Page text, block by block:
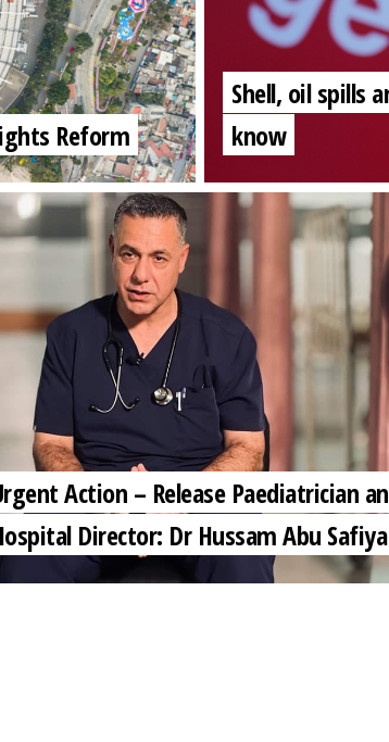
Reform
Shell, oil spills
know
Action – Release Paediatrician
Director: Dr Hussam Abu Safiya